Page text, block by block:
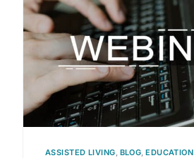
ASSISTED LIVING, BLOG,EDUCATION